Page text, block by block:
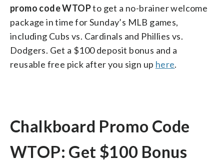
promo code WTOPto get a no-brainer welcome
package in time for Sunday’s MLB games,
including Cubs vs. Cardinals and Phillies vs.
Dodgers. Get a $100 deposit bonus and a
reusable free pick after you sign up here.
Chalkboard Promo Code
WTOP: Get $100 Bonus